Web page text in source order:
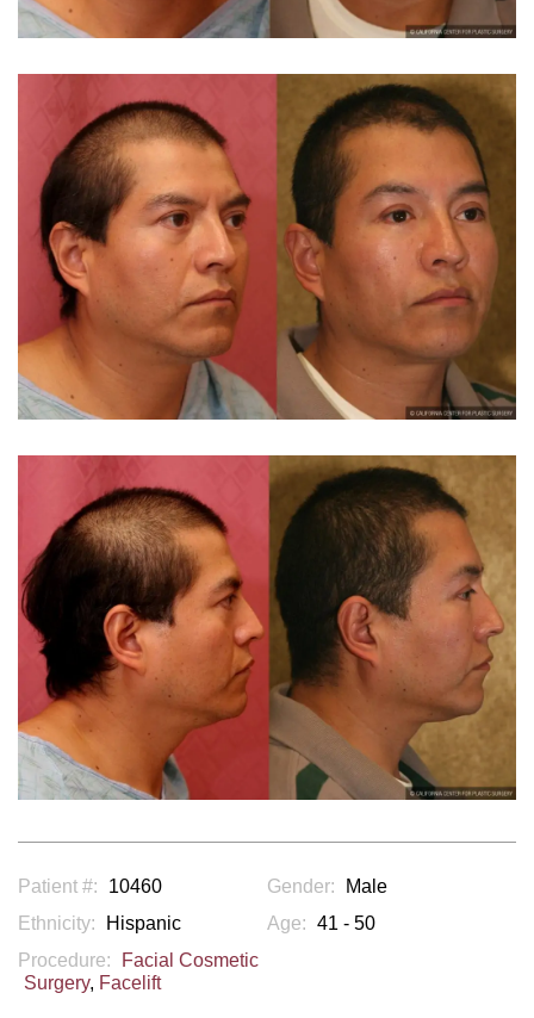
Patient #: 10460 Gender:
Male
Ethnicity:
Hispanic Age: 41 - 50
Procedure:
Facial Cosmetic
Surgery, Facelift